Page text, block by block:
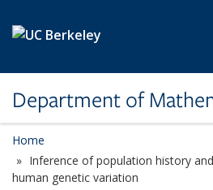
Department of
Home
Inference of population history
human genetic variation